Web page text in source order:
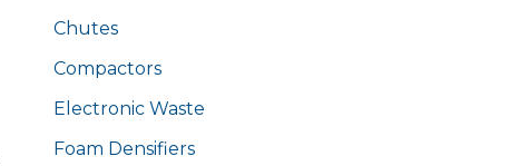
Chutes
Compactors
Electronic Waste
Foam Densifiers